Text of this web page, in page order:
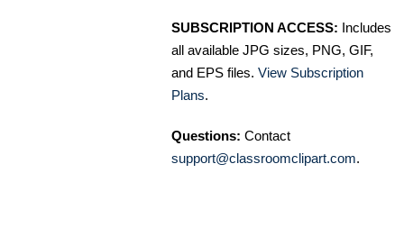
SUBSCRIPTION ACCESS: Includes
all available JPG sizes, PNG, GIF,
and EPS files. View Subscription
Plans.
Questions: Contact
support@classroomclipart.com.